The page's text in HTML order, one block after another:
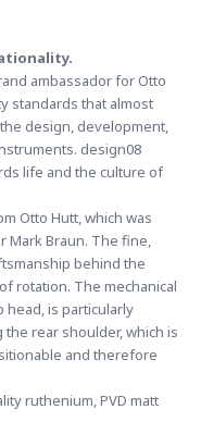
ambassador for Otto
standards that almost
design, development,
design08
life and the culture of
Otto Hutt, which was
Braun. The fine,
behind the
rotation. The mechanical
head, is particularly
rear shoulder, which is
and therefore
ruthenium, PVD matt